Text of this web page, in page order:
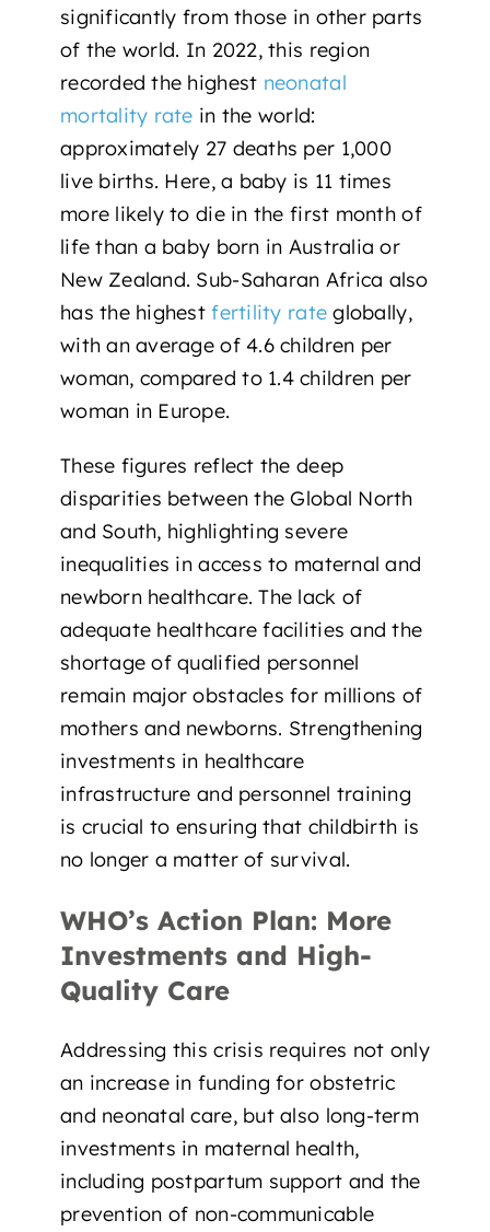
significantly from those in other parts
of the world. In 2022, this region
recorded the highest neonatal
mortality rate in the world:
approximately 27 deaths per 1,000
live births. Here, a baby is 11 times
more likely to die in the first month of
life than a baby born in Australia or
New Zealand. Sub-Saharan Africa also
has the highestfertility rate globally,
with an average of 4.6 children per
woman, compared to 1.4 children per
woman in Europe.
These figures reflect the deep
disparities between the Global North
and South, highlighting severe
inequalities in access to maternal and
newborn healthcare. The lack of
adequate healthcare facilities and the
shortage of qualified personnel
remain major obstacles for millions of
mothers and newborns. Strengthening
investments in healthcare
infrastructure and personnel training
is crucial to ensuring that childbirth is
no longer a matter of survival.
WHO’s Action Plan: More
Investments and High-
Quality Care
Addressing this crisis requires not only
an increase in funding for obstetric
and neonatal care, but also long-term
investments in maternal health,
including postpartum support and the
prevention of non-communicable